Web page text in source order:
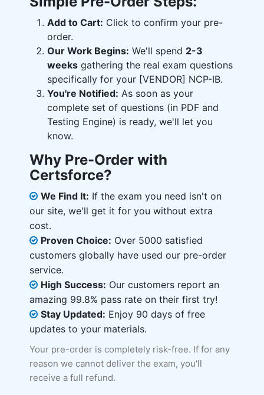
Add to Cart: Click to confirm your pre-
order.
Our Work Begins: We'll spend 2-3
weeks gathering the real exam questions
specifically for your [VENDOR] NCP-IB.
You're Notified: As soon as your
complete set of questions (in PDF and
Testing Engine) is ready, we'll let you
know.
Why Pre-Order with
Certsforce?
We Find It: If the exam you need isn't on
our site, we'll get it for you without extra
cost.
Proven Choice: Over 5000 satisfied
customers globally have used our pre-order
service.
High Success: Our customers report an
amazing 99.8% pass rate on their first try!
Stay Updated: Enjoy 90 days of free
updates to your materials.
Your pre-order is completely risk-free. If for any
reason we cannot deliver the exam, you'll
receive a full refund.